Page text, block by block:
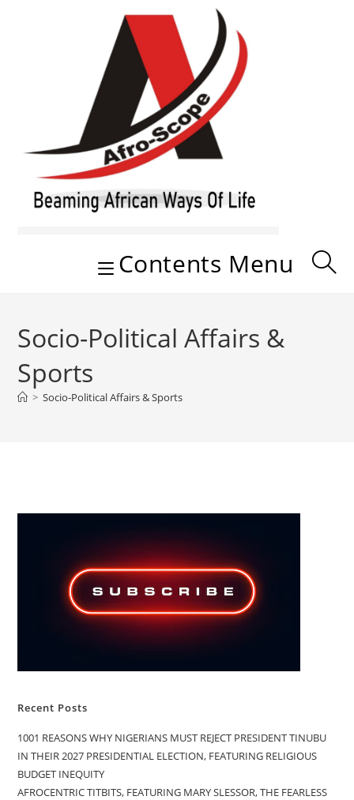
Contents Menu
Socio-Political Affairs &
Sports
> Socio-Political Affairs & Sports
Recent Posts
1001 REASONS WHY NIGERIANS MUST REJECT PRESIDENT TINUBU
IN THEIR 2027 PRESIDENTIAL ELECTION, FEATURING RELIGIOUS
BUDGET INEQUITY
AFROCENTRIC TITBITS, FEATURING MARY SLESSOR, THE FEARLESS